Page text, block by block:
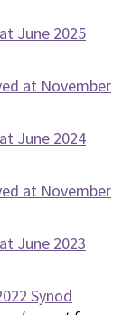
June 2025
at November
June 2024
at November
June 2023
Synod